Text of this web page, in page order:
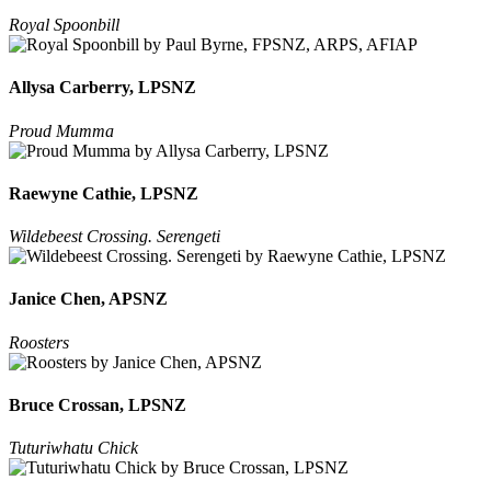
Royal Spoonbill
Allysa Carberry, LPSNZ
Proud Mumma
Raewyne Cathie, LPSNZ
Wildebeest Crossing. Serengeti
Janice Chen, APSNZ
Roosters
Bruce Crossan, LPSNZ
Tuturiwhatu Chick